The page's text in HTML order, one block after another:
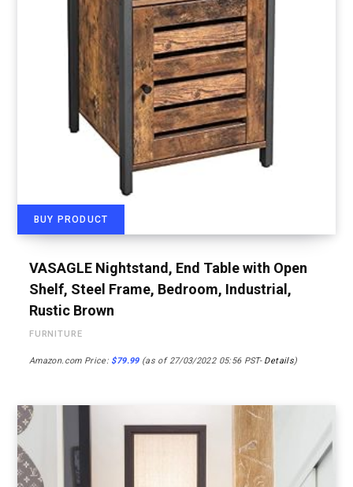
BUY PRODUCT
VASAGLE Nightstand, End Table with Open
Shelf, Steel Frame, Bedroom, Industrial,
Rustic Brown
FURNITURE
Amazon.com Price: $79.99(as of 27/03/2022 05:56 PST- Details)